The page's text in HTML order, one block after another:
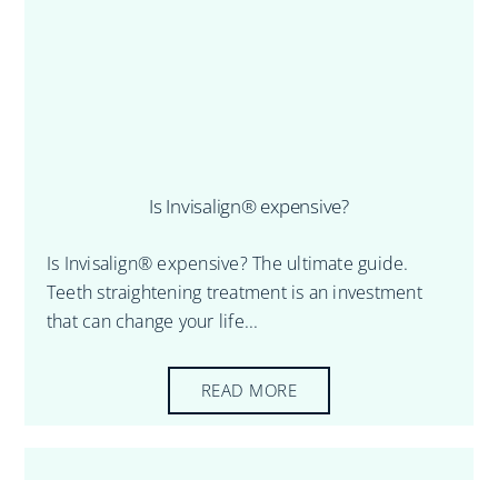
Is Invisalign® expensive?
Is Invisalign® expensive? The ultimate guide.
Teeth straightening treatment is an investment
that can change your life...
READ MORE